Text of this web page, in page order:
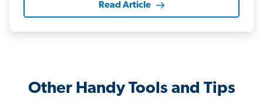
Read Article
Other Handy Tools and Tips